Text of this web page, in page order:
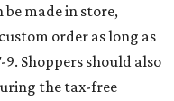
made in store,
order as long as
Shoppers should also
the tax-free